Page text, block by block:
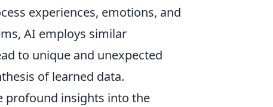
experiences, emotions, and
AI employs similar
to unique and unexpected
of learned data.
profound insights into the